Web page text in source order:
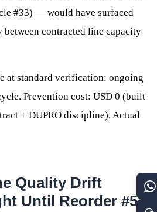
#33) — would have surfaced
between contracted line capacity
at standard verification: ongoing
Prevention cost: USD 0 (built
+ DUPRO discipline). Actual
Quality Drift
Until Reorder #5